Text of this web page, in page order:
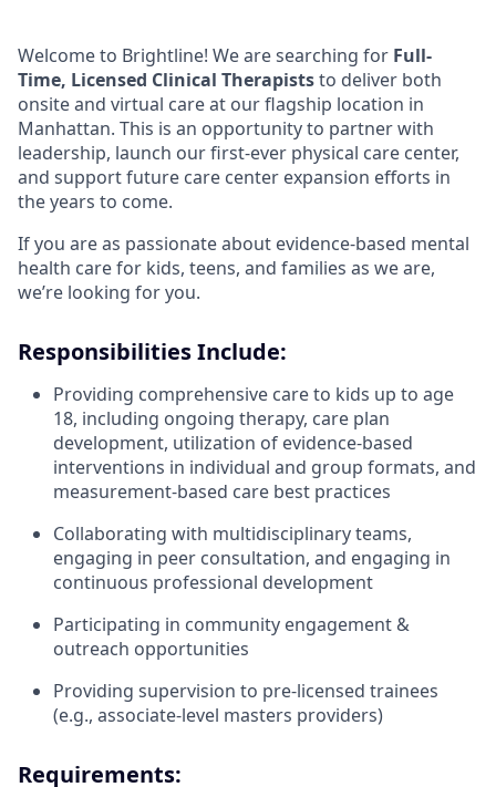
Welcome to Brightline! We are searching for Full-
Time, Licensed Clinical Therapiststo deliver both
onsite and virtual care at our flagship location in
Manhattan. This is an opportunity to partner with
leadership, launch our first-ever physical care center,
and support future care center expansion efforts in
the years to come.
If you are as passionate about evidence-based mental
health care for kids, teens, and families as we are,
we’re looking for you.
Responsibilities Include:
Providing comprehensive care to kids up to age
18, including ongoing therapy, care plan
development, utilization of evidence-based
interventions in individual and group formats, and
measurement-based care best practices
Collaborating with multidisciplinary teams,
engaging in peer consultation, and engaging in
continuous professional development
Participating in community engagement &
outreach opportunities
Providing supervision to pre-licensed trainees
(e.g., associate-level masters providers)
Requirements: